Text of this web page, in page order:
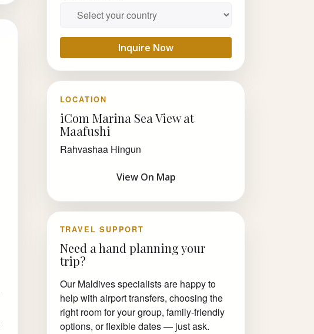
Inquire Now
LOCATION
iCom Marina Sea View at
Maafushi
Rahvashaa Hingun
View On Map
TRAVEL SUPPORT
Need a hand planning your
trip?
Our Maldives specialists are happy to
help with airport transfers, choosing the
right room for your group, family-friendly
options, or flexible dates — just ask.